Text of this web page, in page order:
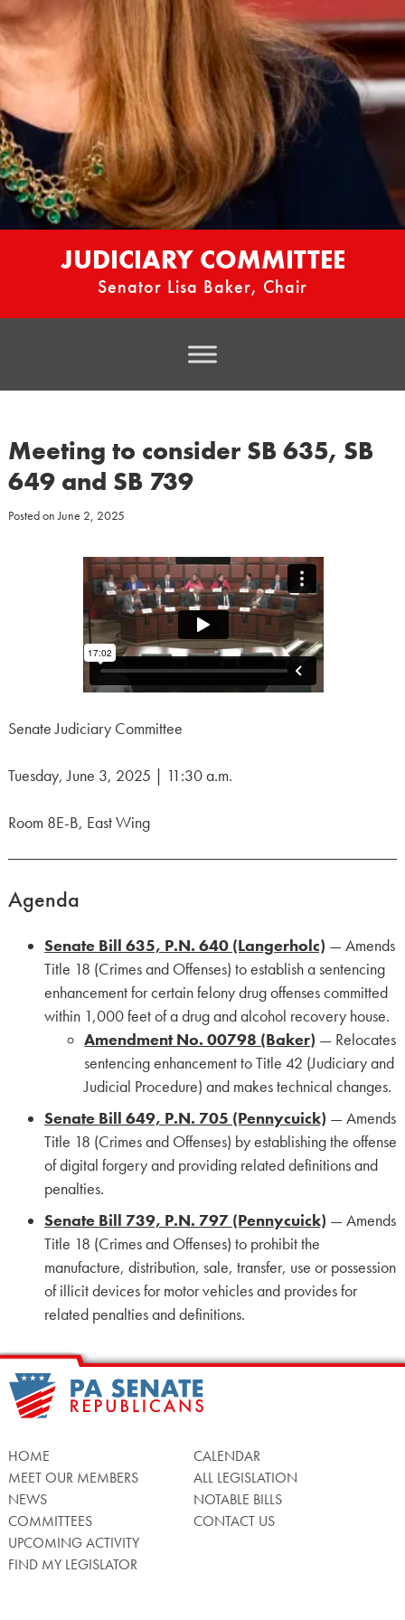
JUDICIARY COMMITTEE
Senator Lisa Baker, Chair
Meeting to consider SB 635, SB
649 and SB 739
Posted onJune 2, 2025
Senate Judiciary Committee
Tuesday, June 3, 2025 | 11:30 a.m.
Room 8E-B, East Wing
Agenda
Senate Bill 635, P.N. 640 (Langerholc) — Amends
Title 18 (Crimes and Offenses) to establish a sentencing
enhancement for certain felony drug offenses committed
within 1,000 feet of a drug and alcohol recovery house.
Amendment No. 00798 (Baker) — Relocates
sentencing enhancement to Title 42 (Judiciary and
Judicial Procedure) and makes technical changes.
Senate Bill 649, P.N. 705 (Pennycuick) — Amends
Title 18 (Crimes and Offenses) by establishing the offense
of digital forgery and providing related definitions and
penalties.
Senate Bill 739, P.N. 797 (Pennycuick) — Amends
Title 18 (Crimes and Offenses) to prohibit the
manufacture, distribution, sale, transfer, use or possession
of illicit devices for motor vehicles and provides for
related penalties and definitions.
HOME
MEET OUR MEMBERS
NEWS
COMMITTEES
UPCOMING ACTIVITY
FIND MY LEGISLATOR
CALENDAR
ALL LEGISLATION
NOTABLE BILLS
CONTACT US